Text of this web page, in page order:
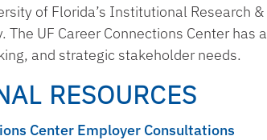
of Florida’s Institutional Research
The UF Career Connections Center
and strategic stakeholder needs.
RESOURCES
Center Employer Consultations